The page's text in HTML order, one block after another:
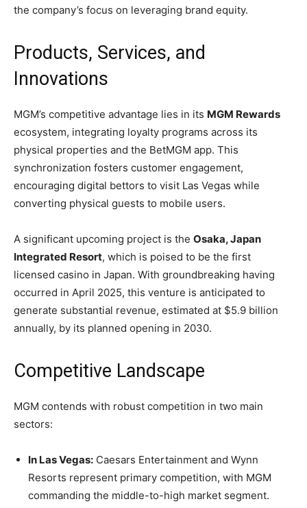
the company’s focus on leveraging brand equity.
Products, Services, and
Innovations
MGM’s competitive advantage lies in its MGM Rewards
ecosystem, integrating loyalty programs across its
physical properties and the BetMGM app. This
synchronization fosters customer engagement,
encouraging digital bettors to visit Las Vegas while
converting physical guests to mobile users.
A significant upcoming project is the Osaka, Japan
Integrated Resort, which is poised to be the first
licensed casino in Japan. With groundbreaking having
occurred in April 2025, this venture is anticipated to
generate substantial revenue, estimated at $5.9 billion
annually, by its planned opening in 2030.
Competitive Landscape
MGM contends with robust competition in two main
sectors:
In Las Vegas: Caesars Entertainment and Wynn
Resorts represent primary competition, with MGM
commanding the middle-to-high market segment.